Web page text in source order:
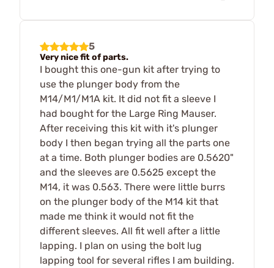
5
Very nice fit of parts.
I bought this one-gun kit after trying to
use the plunger body from the
M14/M1/M1A kit. It did not fit a sleeve I
had bought for the Large Ring Mauser.
After receiving this kit with it's plunger
body I then began trying all the parts one
at a time. Both plunger bodies are 0.5620"
and the sleeves are 0.5625 except the
M14, it was 0.563. There were little burrs
on the plunger body of the M14 kit that
made me think it would not fit the
different sleeves. All fit well after a little
lapping. I plan on using the bolt lug
lapping tool for several rifles I am building.